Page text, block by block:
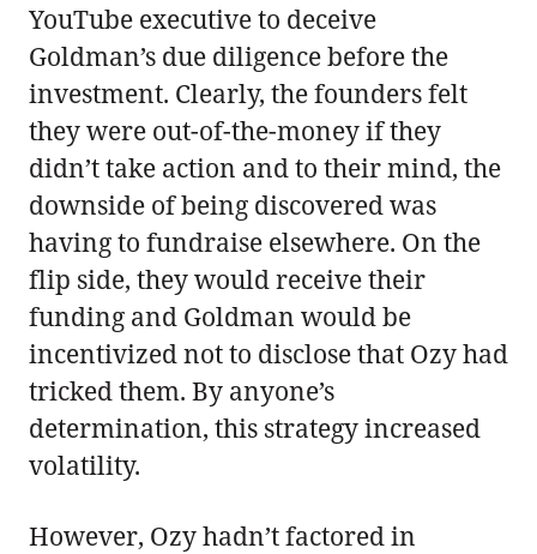
YouTube executive to deceive
Goldman’s due diligence before the
investment. Clearly, the founders felt
they were out-of-the-money if they
didn’t take action and to their mind, the
downside of being discovered was
having to fundraise elsewhere. On the
flip side, they would receive their
funding and Goldman would be
incentivized not to disclose that Ozy had
tricked them. By anyone’s
determination, this strategy increased
volatility.
However, Ozy hadn’t factored in